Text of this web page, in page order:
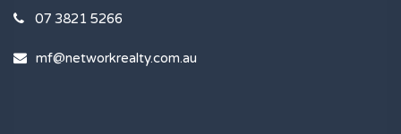
07 3821 5266
mf@networkrealty.com.au